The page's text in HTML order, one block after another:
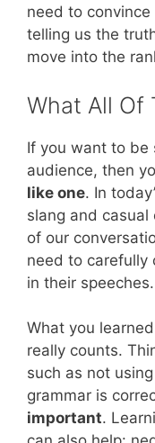
need to
telling us the
move into the
What All Of
If you want to be
audience, then
like one. In
slang and casual
of our
need to carefully
in their speeches.
What you
really counts.
such as not
grammar is
important.